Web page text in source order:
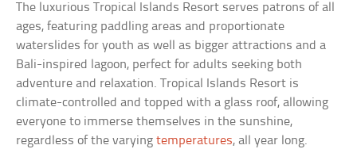
The luxurious Tropical Islands Resort serves patrons of all
ages, featuring paddling areas and proportionate
waterslides for youth as well as bigger attractions and a
Bali-inspired lagoon, perfect for adults seeking both
adventure and relaxation. Tropical Islands Resort is
climate-controlled and topped with a glass roof, allowing
everyone to immerse themselves in the sunshine,
regardless of the varyingtemperatures, all year long.